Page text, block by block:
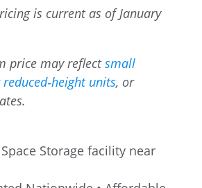
is current as of January
price may reflectsmall
units, or
Storage facility near